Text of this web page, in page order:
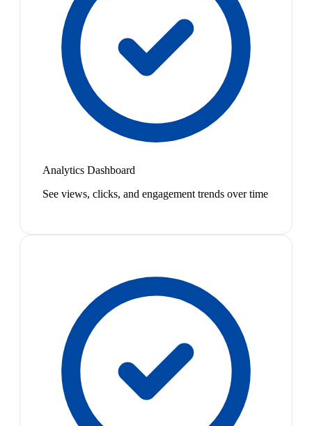
Analytics Dashboard
See views, clicks, and engagement trends over time